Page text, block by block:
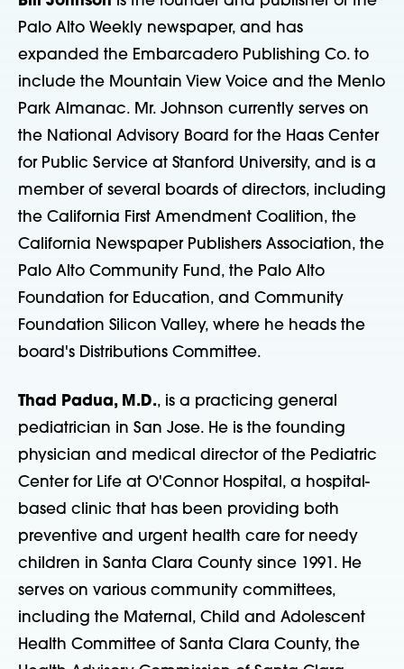
Palo Alto Weekly newspaper, and has
expanded the Embarcadero Publishing Co. to
include the Mountain View Voice and the Menlo
Park Almanac. Mr. Johnson currently serves on
the National Advisory Board for the Haas Center
for Public Service at Stanford University, and is a
member of several boards of directors, including
the California First Amendment Coalition, the
California Newspaper Publishers Association, the
Palo Alto Community Fund, the Palo Alto
Foundation for Education, and Community
Foundation Silicon Valley, where he heads the
board's Distributions Committee.
Thad Padua, M.D., is a practicing general
pediatrician in San Jose. He is the founding
physician and medical director of the Pediatric
Center for Life at O'Connor Hospital, a hospital-
based clinic that has been providing both
preventive and urgent health care for needy
children in Santa Clara County since 1991. He
serves on various community committees,
including the Maternal, Child and Adolescent
Health Committee of Santa Clara County, the